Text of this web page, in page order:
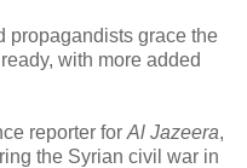
propagandists grace the
with more added
reporter for Al Jazeera,
the Syrian civil war in